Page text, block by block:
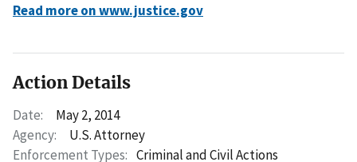
Read more on www.justice.gov
Action Details
Date:
May 2, 2014
Agency:
U.S. Attorney
Enforcement Types: Criminal and Civil Actions